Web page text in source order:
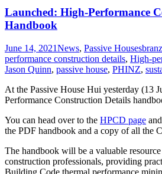
Launched: High-Performance
Handbook
June 14, 2021News, Passive Housesbranz
performance construction details, High-
Jason Quinn, passive house, PHINZ,
At the Passive House Hui yesterday (13
Performance Construction Details
You can head over to the HPCD page
the PDF handbook and a copy of all the
The handbook will be a valuable
construction professionals, providing
Building Code thermal performance